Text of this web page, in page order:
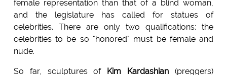
female representation than that of a blind woman,
and the legislature has called for statues of
celebrities. There are only two qualifications: the
celebrities to be so "honored" must be female and
nude.
So far, sculptures of Kim Kardashian (preggers)